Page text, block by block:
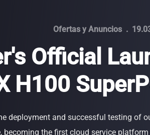
Minerbase A40-CE
≈12*2.4*2.9M
$ 26,999
Resources
Ofertas y Anuncios.
Official
H100
deployment and successful testing of
becoming the first cloud service